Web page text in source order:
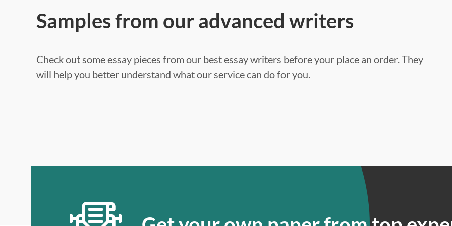
Samples from our advanced writers
Check out some essay pieces from our best essay writers before your place an order. They
will help you better understand what our service can do for you.